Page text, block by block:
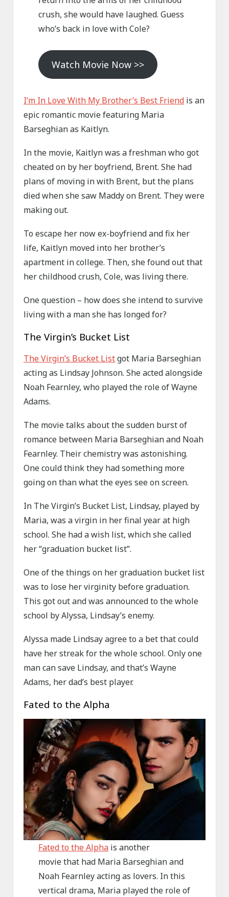
crush, she would have laughed. Guess
who’s back in love with Cole?
Watch Movie Now >>
I’m In Love With My Brother’s Best Friend is an
epic romantic movie featuring Maria
Barseghian as Kaitlyn.
In the movie, Kaitlyn was a freshman who got
cheated on by her boyfriend, Brent. She had
plans of moving in with Brent, but the plans
died when she saw Maddy on Brent. They were
making out.
To escape her now ex-boyfriend and fix her
life, Kaitlyn moved into her brother’s
apartment in college. Then, she found out that
her childhood crush, Cole, was living there.
One question – how does she intend to survive
living with a man she has longed for?
The Virgin’s Bucket List
The Virgin’s Bucket Listgot Maria Barseghian
acting as Lindsay Johnson. She acted alongside
Noah Fearnley, who played the role of Wayne
Adams.
The movie talks about the sudden burst of
romance between Maria Barseghian and Noah
Fearnley. Their chemistry was astonishing.
One could think they had something more
going on than what the eyes see on screen.
In The Virgin’s Bucket List, Lindsay, played by
Maria, was a virgin in her final year at high
school. She had a wish list, which she called
her “graduation bucket list”.
One of the things on her graduation bucket list
was to lose her virginity before graduation.
This got out and was announced to the whole
school by Alyssa, Lindsay’s enemy.
Alyssa made Lindsay agree to a bet that could
have her streak for the whole school. Only one
man can save Lindsay, and that’s Wayne
Adams, her dad’s best player.
Fated to the Alpha
Fated to the Alphais another
movie that had Maria Barseghian and
Noah Fearnley acting as lovers. In this
vertical drama, Maria played the role of